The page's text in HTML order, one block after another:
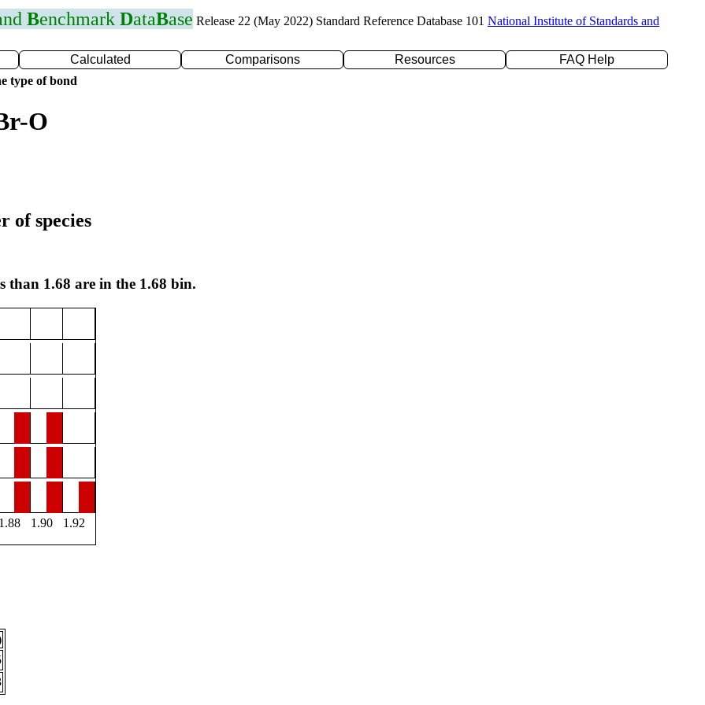
Benchmark DataBase Release 22 (May 2022) Standard Reference Database 101 National Institute of Standards and
Calculated Comparisons Resources
FAQ Help
type of bond
O
of species
than 1.68 are in the 1.68 bin.
1.88 1.90
1.92